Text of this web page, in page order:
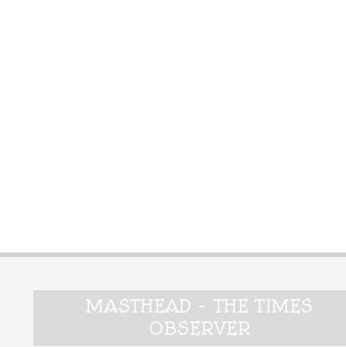
MASTHEAD – THE TIMES
OBSERVER